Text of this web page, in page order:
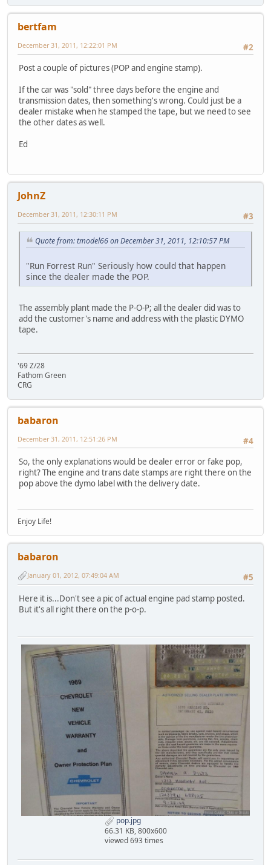
bertfam
#2
December 31, 2011, 12:22:01 PM
Post a couple of pictures (POP and engine stamp).
If the car was "sold" three days before the engine and
transmission dates, then something's wrong. Could just be a
dealer mistake when he stamped the tape, but we need to see
the other dates as well.
Ed
JohnZ
#3
December 31, 2011, 12:30:11 PM
Quote from: tmodel66 on December 31, 2011, 12:10:57 PM
"Run Forrest Run" Seriously how could that happen
since the dealer made the POP.
The assembly plant made the P-O-P; all the dealer did was to
add the customer's name and address with the plastic DYMO
tape.
'69 Z/28
Fathom Green
CRG
babaron
#4
December 31, 2011, 12:51:26 PM
So, the only explanations would be dealer error or fake pop,
right? The engine and trans date stamps are right there on the
pop above the dymo label with the delivery date.
Enjoy Life!
babaron
#5
January 01, 2012, 07:49:04 AM
Here it is...Don't see a pic of actual engine pad stamp posted.
But it's all right there on the p-o-p.
pop.jpg
66.31 KB, 800x600
viewed 693 times